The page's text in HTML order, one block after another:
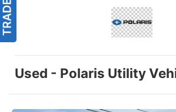
Used - Polaris Utility